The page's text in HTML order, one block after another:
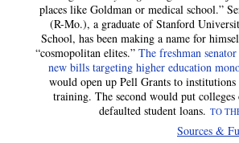
places like Goldman or medical school.”
(R-Mo.), a graduate of Stanford
School, has been making a name for
“cosmopolitan elites.” The freshman
new bills targeting higher education
would open up Pell Grants to
training. The second would put
defaulted student loans. TO
Sources &